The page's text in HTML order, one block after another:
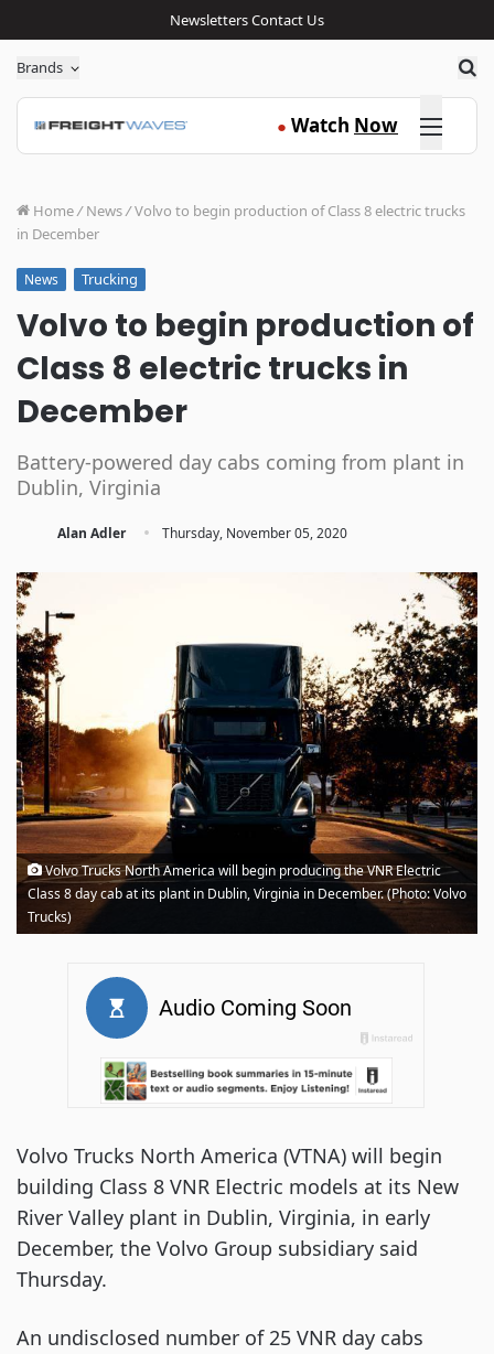
NewslettersContact Us
Brands
● Watch Now Click here
Home/ News/Volvo to begin production of Class 8 electric trucks
in December
News Trucking
Volvo to begin production of
Class 8 electric trucks in
December
Battery-powered day cabs coming from plant in
Dublin, Virginia
Alan Adler · Thursday, November 05, 2020
Volvo Trucks North America will begin producing the VNR Electric
Class 8 day cab at its plant in Dublin, Virginia in December. (Photo: Volvo
Trucks)
Volvo Trucks North America (VTNA) will begin
building Class 8 VNR Electric models at its New
River Valley plant in Dublin, Virginia, in early
December, the Volvo Group subsidiary said
Thursday.
An undisclosed number of 25 VNR day cabs